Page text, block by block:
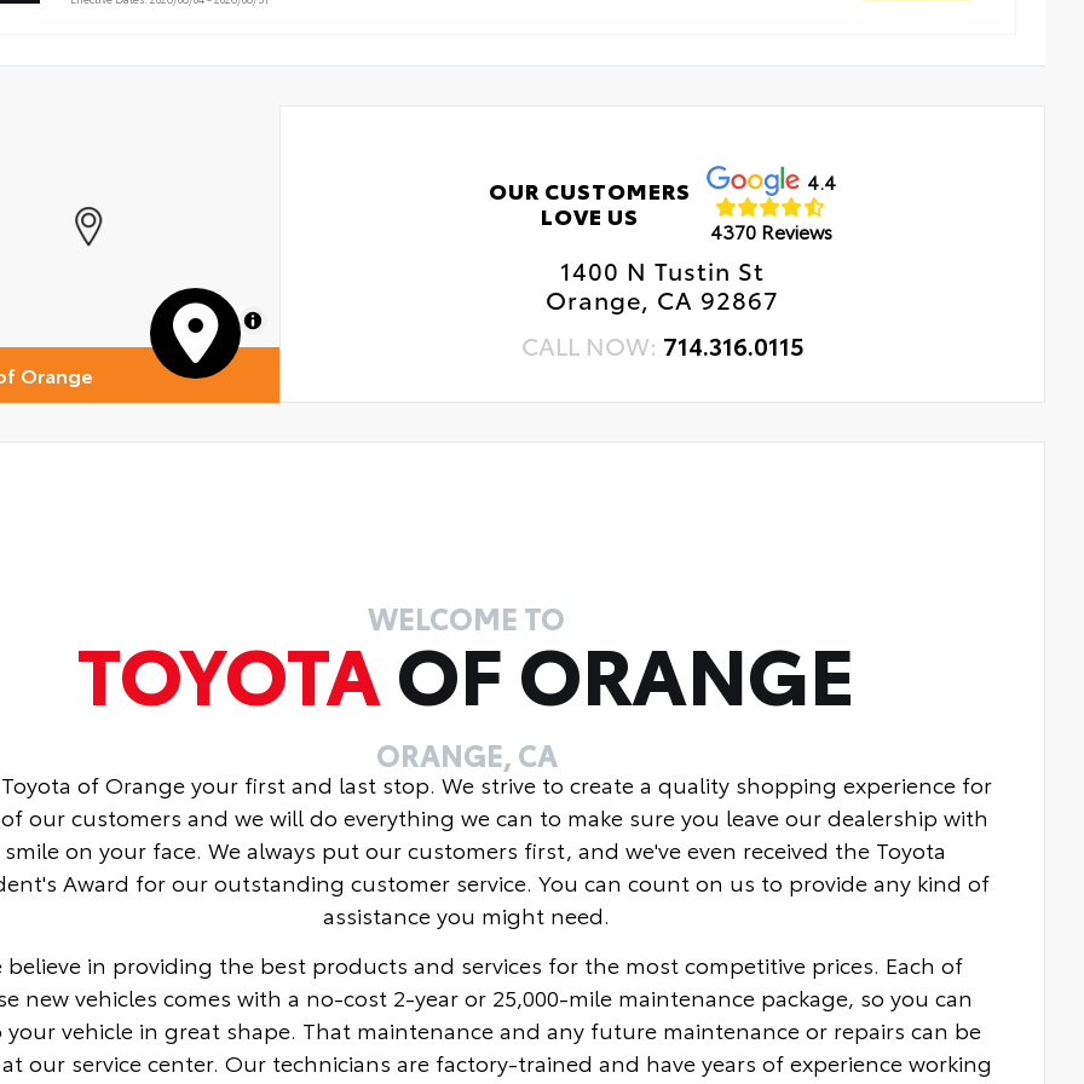
MapLibre
Orange
OUR CUSTOMERS
LOVE US
4.4
4370 Reviews
1400 N Tustin St
Orange, CA 92867
CALL NOW: 714.316.0115
WELCOME TO
TOYOTAOF ORANGE
ORANGE, CA
of Orange your first and last stop. We strive to create a quality shopping experience for
our customers and we will do everything we can to make sure you leave our dealership with
smile on your face. We always put our customers first, and we've even received the Toyota
Award for our outstanding customer service. You can count on us to provide any kind of
assistance you might need.
believe in providing the best products and services for the most competitive prices. Each of
new vehicles comes with a no-cost 2-year or 25,000-mile maintenance package, so you can
your vehicle in great shape. That maintenance and any future maintenance or repairs can be
our service center. Our technicians are factory-trained and have years of experience working